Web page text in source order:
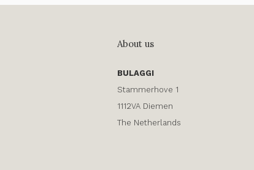
About us
BULAGGI
Stammerhove 1
1112VA Diemen
The Netherlands